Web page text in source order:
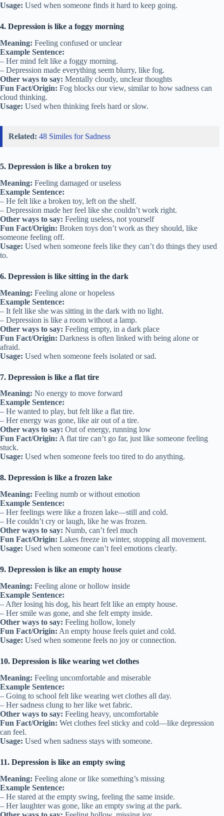
Usage: Used when someone finds it hard to keep going.
4. Depression is like a foggy morning
Meaning: Feeling confused or unclear
Example Sentence:
– Her mind felt like a foggy morning.
– Depression made everything seem blurry, like fog.
Other ways to say: Mentally cloudy, unclear thoughts
Fun Fact/Origin: Fog blocks our view, similar to how sadness can
cloud thinking.
Usage: Used when thinking feels hard or slow.
Related: 48 Similes for Sadness
5. Depression is like a broken toy
Meaning: Feeling damaged or useless
Example Sentence:
– He felt like a broken toy, left on the shelf.
– Depression made her feel like she couldn’t work right.
Other ways to say: Feeling useless, not yourself
Fun Fact/Origin: Broken toys don’t work as they should, like
someone feeling off.
Usage: Used when someone feels like they can’t do things they used
to.
6. Depression is like sitting in the dark
Meaning: Feeling alone or hopeless
Example Sentence:
– It felt like she was sitting in the dark with no light.
– Depression is like a room without a lamp.
Other ways to say: Feeling empty, in a dark place
Fun Fact/Origin: Darkness is often linked with being alone or
afraid.
Usage: Used when someone feels isolated or sad.
7. Depression is like a flat tire
Meaning: No energy to move forward
Example Sentence:
– He wanted to play, but felt like a flat tire.
– Her energy was gone, like air out of a tire.
Other ways to say: Out of energy, running low
Fun Fact/Origin: A flat tire can’t go far, just like someone feeling
stuck.
Usage: Used when someone feels too tired to do anything.
8. Depression is like a frozen lake
Meaning: Feeling numb or without emotion
Example Sentence:
– Her feelings were like a frozen lake—still and cold.
– He couldn’t cry or laugh, like he was frozen.
Other ways to say: Numb, can’t feel much
Fun Fact/Origin: Lakes freeze in winter, stopping all movement.
Usage: Used when someone can’t feel emotions clearly.
9. Depression is like an empty house
Meaning: Feeling alone or hollow inside
Example Sentence:
– After losing his dog, his heart felt like an empty house.
– Her smile was gone, and she felt empty inside.
Other ways to say: Feeling hollow, lonely
Fun Fact/Origin: An empty house feels quiet and cold.
Usage: Used when someone feels no joy or connection.
10. Depression is like wearing wet clothes
Meaning: Feeling uncomfortable and miserable
Example Sentence:
– Going to school felt like wearing wet clothes all day.
– Her sadness clung to her like wet fabric.
Other ways to say: Feeling heavy, uncomfortable
Fun Fact/Origin: Wet clothes feel sticky and cold—like depression
can feel.
Usage: Used when sadness stays with someone.
11. Depression is like an empty swing
Meaning: Feeling alone or like something’s missing
Example Sentence:
– He stared at the empty swing, feeling the same inside.
– Her laughter was gone, like an empty swing at the park.